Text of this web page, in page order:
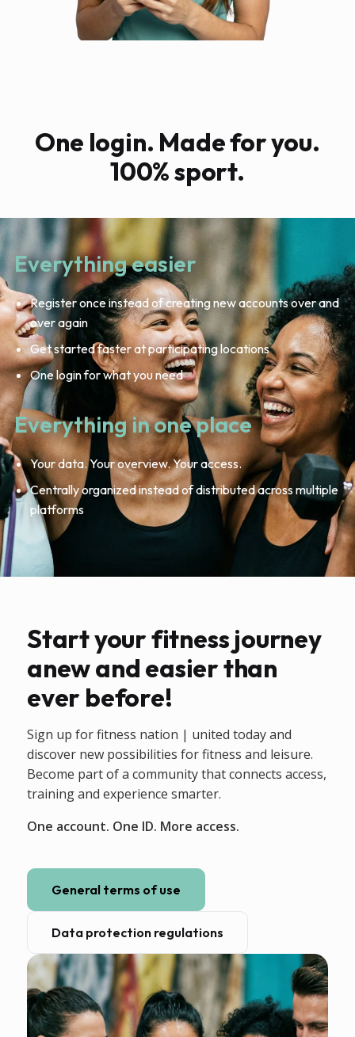
One login. Made for you.
100% sport.
Everything easier
Register once instead of creating new accounts over and
over again
Get started faster at participating locations
One login for what you need
Everything in one place
Your data. Your overview. Your access.
Centrally organized instead of distributed across multiple
platforms
Start your fitness journey
anew and easier than
ever before!
Sign up for fitness nation | united today and
discover new possibilities for fitness and leisure.
Become part of a community that connects access,
training and experience smarter.
One account. One ID. More access.
General terms of use
Data protection regulations